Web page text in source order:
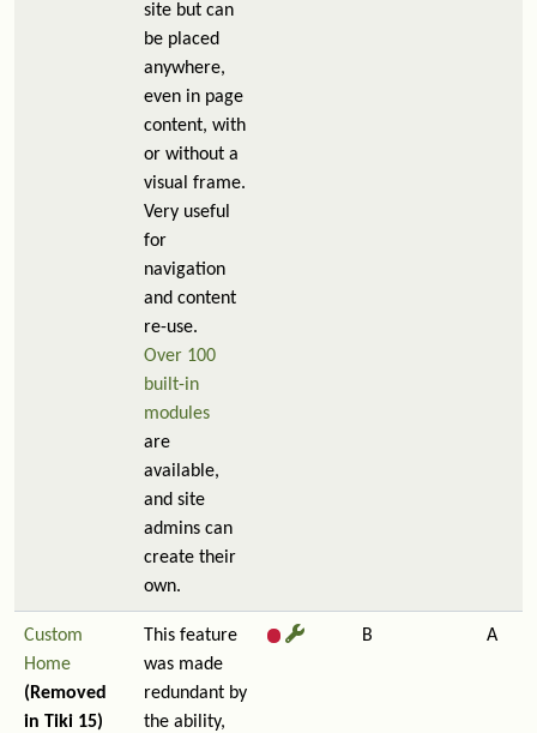
site but can
be placed
anywhere,
even in page
content, with
or without a
visual frame.
Very useful
for
navigation
and content
re-use.
Over 100
built-in
modules
are
available,
and site
admins can
create their
own.
Custom
Home
(Removed
in Tiki 15)
This feature
was made
redundant by
the ability,
B A